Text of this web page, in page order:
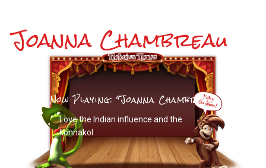
Joanna Chambreau
Now Playing: "Joanna Chambreau"
Love the Indian influence and the
konnakol.